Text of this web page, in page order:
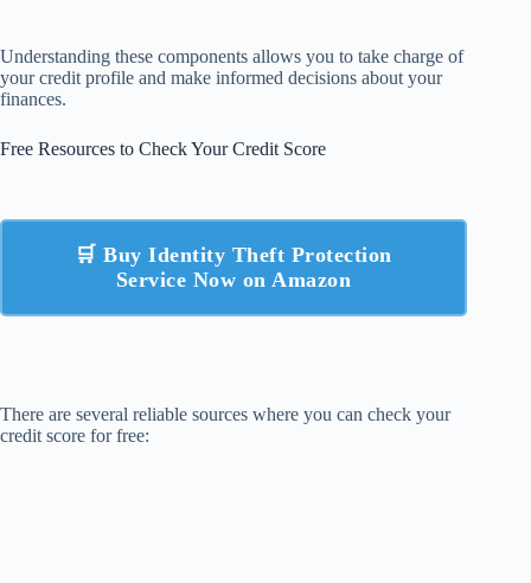
Understanding these components allows you to take charge of
your credit profile and make informed decisions about your
finances.
Free Resources to Check Your Credit Score
🛒 Buy Identity Theft Protection
Service Now on Amazon
There are several reliable sources where you can check your
credit score for free: